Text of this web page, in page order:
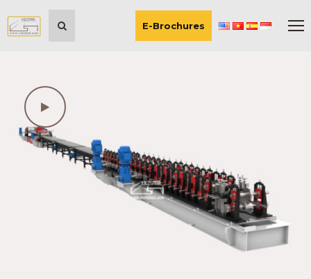
E-Brochures